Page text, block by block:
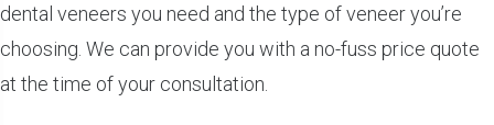
dental veneers you need and the type of veneer you’re
choosing. We can provide you with a no-fuss price quote
at the time of your consultation.